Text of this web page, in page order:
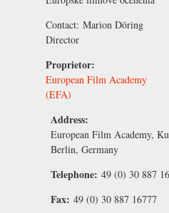
Contact: Marion Döring
Director
Proprietor:
European Film Academy
(EFA)
Address:
European Film Academy,
Berlin, Germany
Telephone: 49 (0) 30 887
Fax: 49 (0) 30 887 16777